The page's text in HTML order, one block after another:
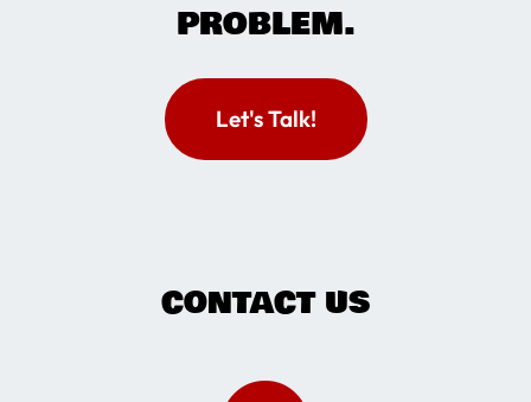
PROBLEM.
Let's Talk!
CONTACT US